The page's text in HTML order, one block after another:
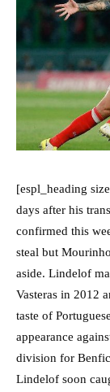
[espl_heading
days after his
confirmed this
steal but
aside. Lindelof
Vasteras in 2012
taste of
appearance
division for
Lindelof soon